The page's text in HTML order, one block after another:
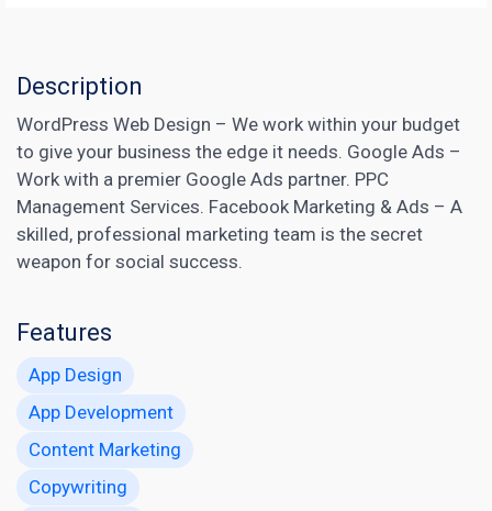
Description
WordPress Web Design – We work within your budget
to give your business the edge it needs. Google Ads –
Work with a premier Google Ads partner. PPC
Management Services. Facebook Marketing & Ads – A
skilled, professional marketing team is the secret
weapon for social success.
Features
App Design
App Development
Content Marketing
Copywriting